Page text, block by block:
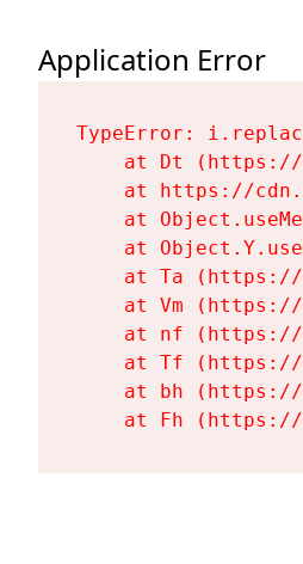
Application Error
TypeError:
at Dt
at https://
at
at
at Ta
at Vm
at nf
at Tf
at bh
at Fh